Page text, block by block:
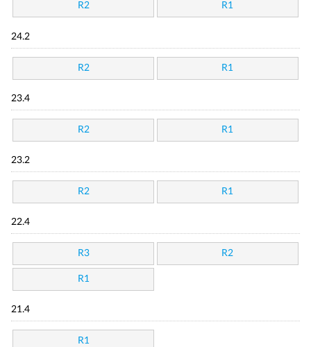
R2 R1
24.2
R2 R1
23.4
R2 R1
23.2
R2 R1
22.4
R3 R2
R1
21.4
R1